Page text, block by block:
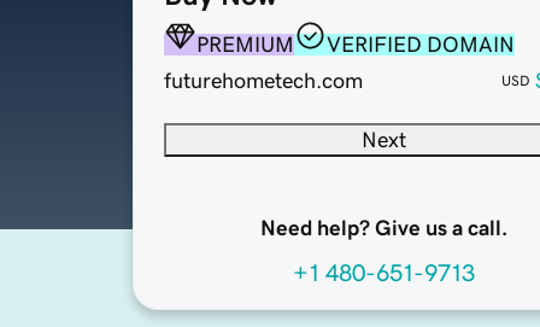
PREMIUM
VERIFIED DOMAIN
futurehometech.com
USD
Next
Need help? Give us a call.
+1 480-651-9713